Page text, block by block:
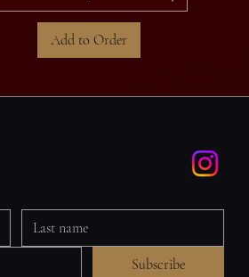
Add to Order
Subscribe